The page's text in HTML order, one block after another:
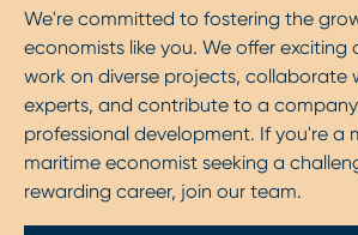
We're committed to fostering the
economists like you. We offer
work on diverse projects, collaborate
experts, and contribute to a
professional development. If you're a
maritime economist seeking a
rewarding career, join our team.